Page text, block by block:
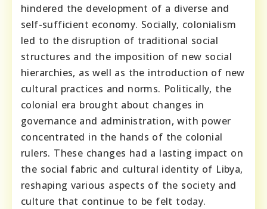
hindered the development of a diverse and
self-sufficient economy. Socially, colonialism
led to the disruption of traditional social
structures and the imposition of new social
hierarchies, as well as the introduction of new
cultural practices and norms. Politically, the
colonial era brought about changes in
governance and administration, with power
concentrated in the hands of the colonial
rulers. These changes had a lasting impact on
the social fabric and cultural identity of Libya,
reshaping various aspects of the society and
culture that continue to be felt today.